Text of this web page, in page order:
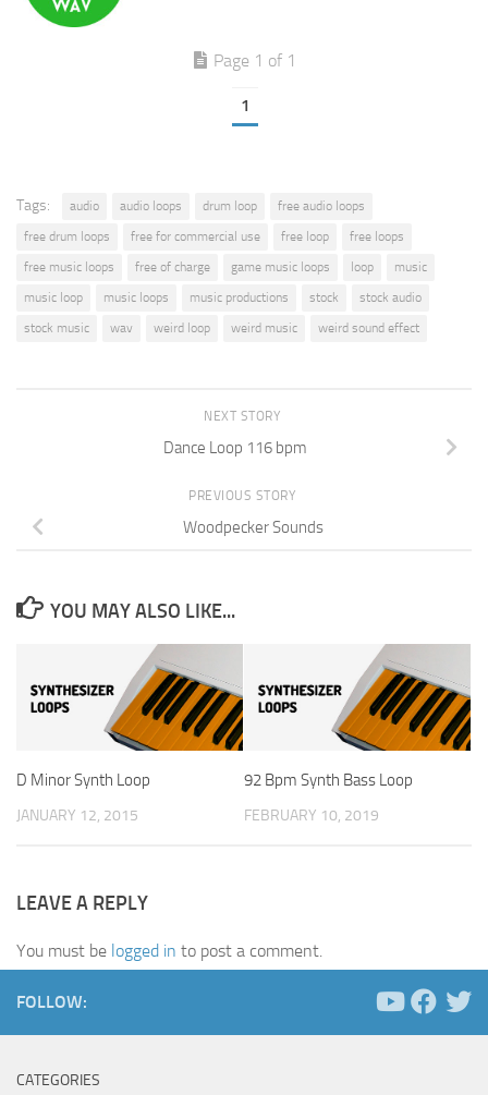
Page 1 of 1
1
Tags: audio audio loops drum loop
free audio loops
free drum loops
free for commercial use free loop
free loops
free music loops
free of charge game music loops loop
music
music loop
music loops music productions stock
stock audio
stock music
wav weird loop weird music weird sound effect
NEXT STORY
Dance Loop 116 bpm
PREVIOUS STORY
Woodpecker Sounds
YOU MAY ALSO LIKE...
D Minor Synth Loop
JANUARY 12, 2015
92 Bpm Synth Bass Loop
FEBRUARY 10, 2019
LEAVE A REPLY
You must be logged in to post a comment.
FOLLOW:
CATEGORIES